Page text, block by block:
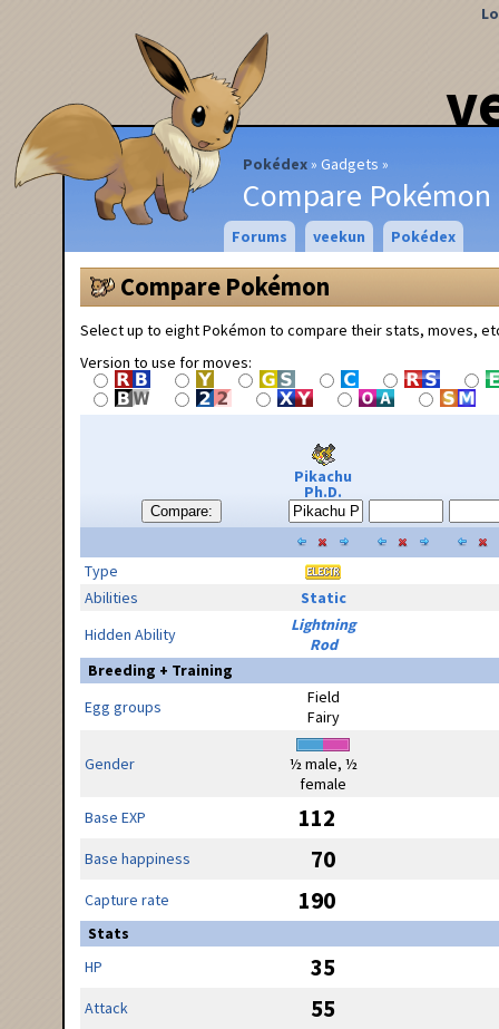
Pokédex Gadgets
Compare Pokémon
Forums veekun Pokédex
Compare Pokémon
Select up to eight Pokémon to compare their stats, moves,
Version to use for moves:
Compare:
Pikachu
Ph.D.
Type
Abilities
Static
Hidden Ability
Lightning
Rod
Breeding + Training
Egg groups
Field
Fairy
Gender
½ male, ½
female
Base EXP
112
Base happiness 70
Capture rate 190
Stats
HP
35
Attack 55